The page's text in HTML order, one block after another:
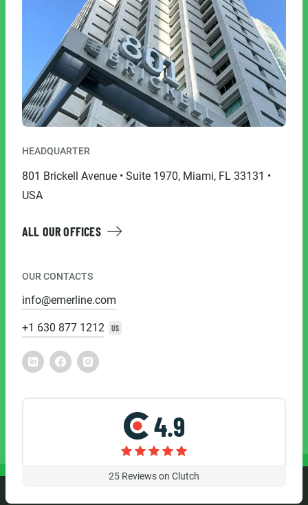
HEADQUARTER
801 Brickell Avenue • Suite 1970, Miami, FL 33131 •
USA
ALL OUR OFFICES
OUR CONTACTS
info@emerline.com
+1 630 877 1212 US
4.9
25 Reviews on Clutch